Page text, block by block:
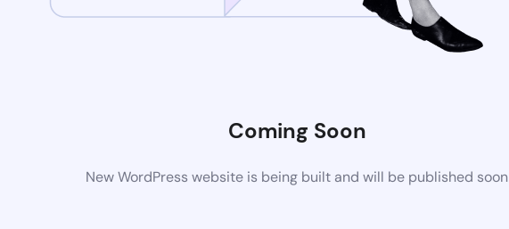
Coming Soon
New WordPress website is being built and will be published soon